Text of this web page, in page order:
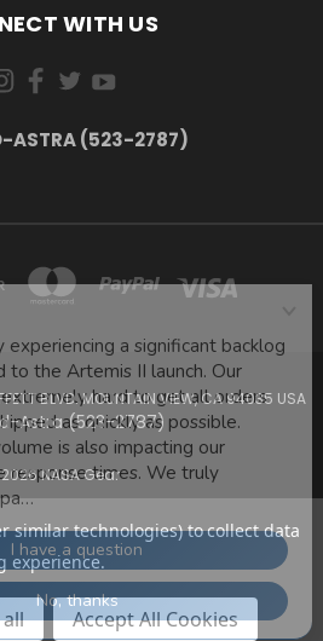
WITH US
ASTRA (523-2787)
BLVD. MOUNTAIN VIEW, CA 94035 USA
Astra (523-2787)
NASA Gear
similar technologies) to collect data
experience.
Accept All Cookies